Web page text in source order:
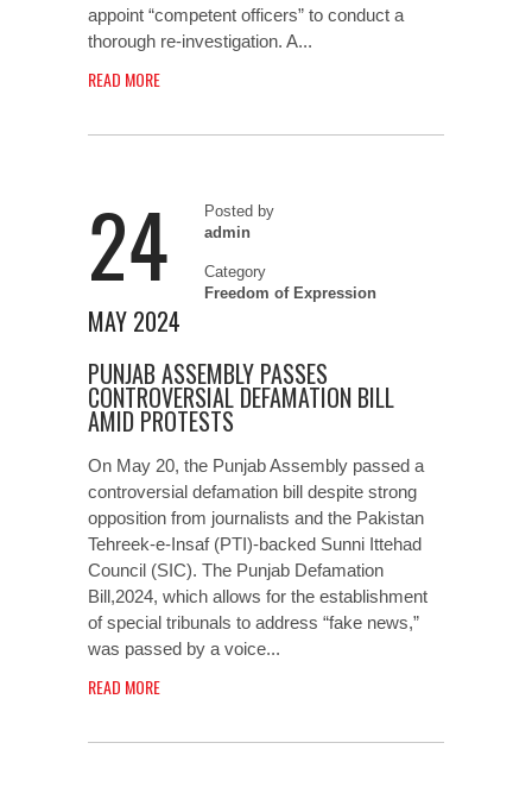
appoint “competent officers” to conduct a
thorough re-investigation. A...
READ MORE
24
MAY 2024
Posted by
admin
Category
Freedom of Expression
PUNJAB ASSEMBLY PASSES
CONTROVERSIAL DEFAMATION BILL
AMID PROTESTS
On May 20, the Punjab Assembly passed a
controversial defamation bill despite strong
opposition from journalists and the Pakistan
Tehreek-e-Insaf (PTI)-backed Sunni Ittehad
Council (SIC). The Punjab Defamation
Bill,2024, which allows for the establishment
of special tribunals to address “fake news,”
was passed by a voice...
READ MORE